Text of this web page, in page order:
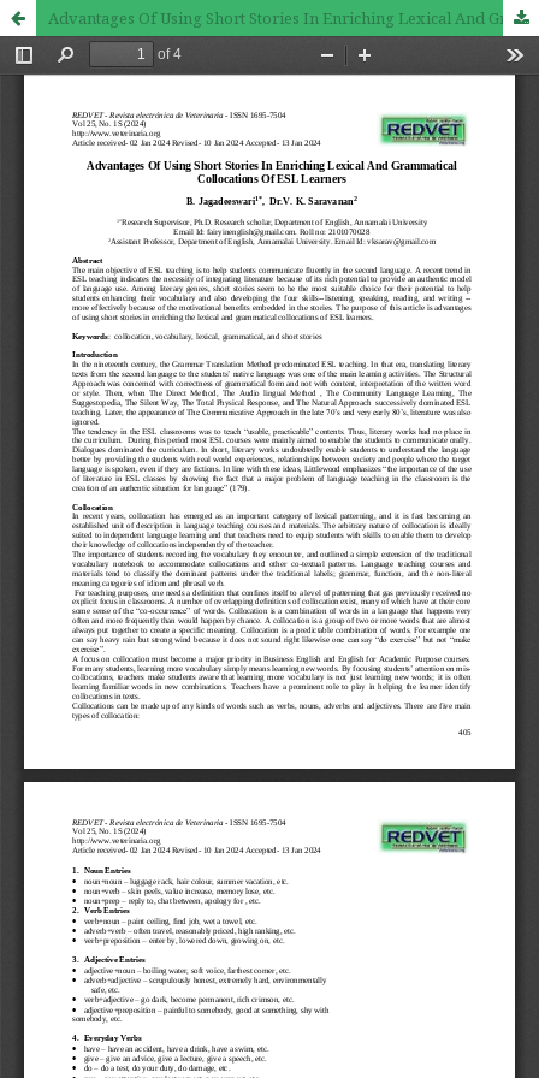
Advantages Of Using Short Stories In Enriching Lexical And Grammatical Collocations Of ESL Learners